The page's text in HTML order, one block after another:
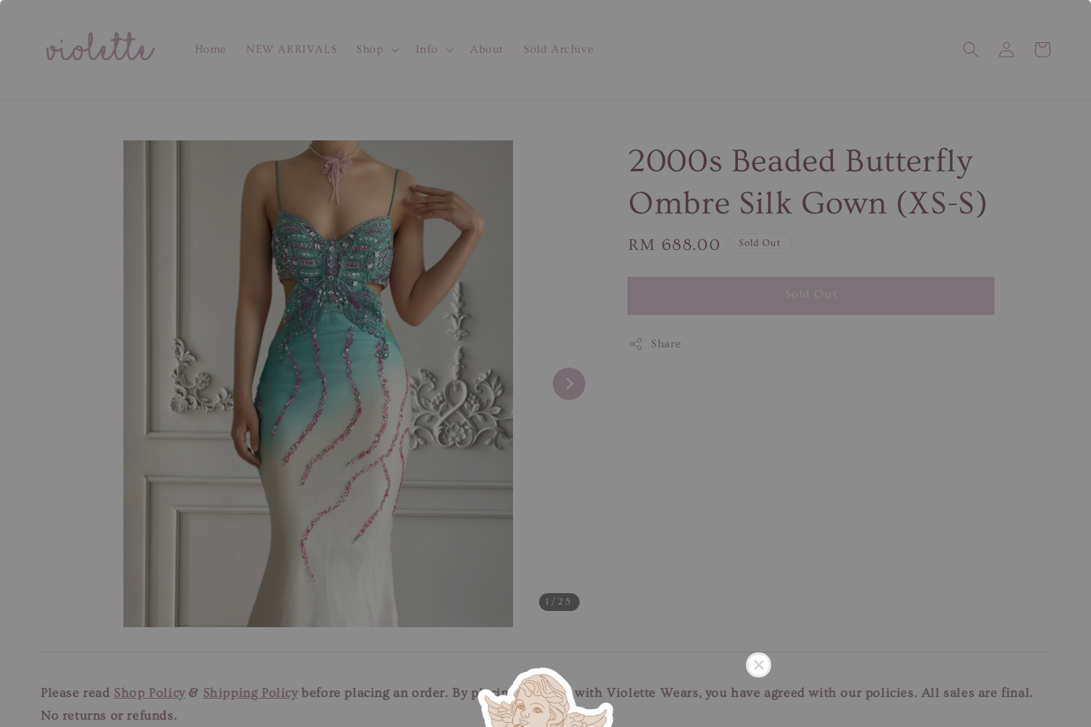
Home NEW ARRIVALS Shop Info About Sold Archive
1 /25
2000s Beaded Butterfly
Ombre Silk Gown (XS-S)
Regular
RM 688.00 Sold Out
Sold Out
Share
Please read Shop Policy& Shipping Policybefore placing an order. By placing an order with Violette Wears, you have agreed with our policies. All sales are final.
No returns or refunds.